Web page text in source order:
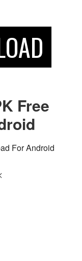
Free
For Android